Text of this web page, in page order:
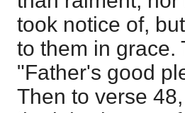
took notice of,
to them in grace.
"Father's good
Then to verse